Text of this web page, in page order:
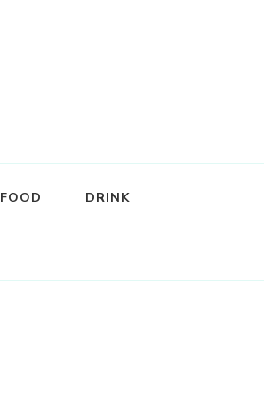
FOOD DRINK